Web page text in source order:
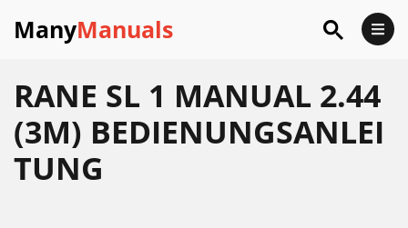
ManyManuals
RANE SL 1 MANUAL 2.44
(3M) BEDIENUNGSANLEI
TUNG